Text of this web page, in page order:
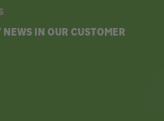
IN OUR CUSTOMER